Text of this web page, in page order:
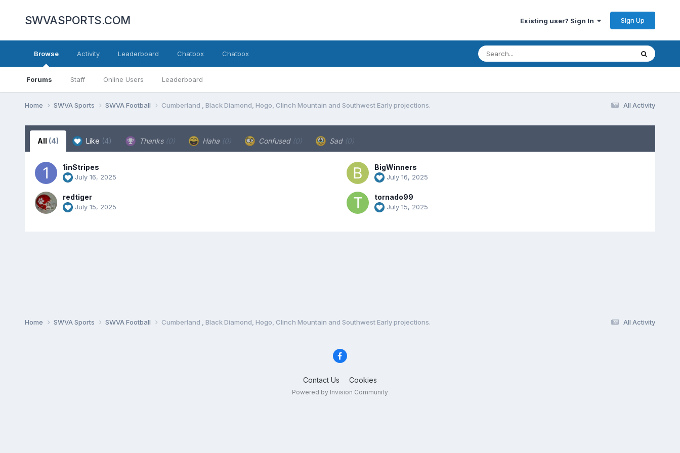
SWVASPORTS.COM Existing user? Sign In Sign Up
Browse
Forums Staff Online Users Leaderboard
Activity Leaderboard Chatbox Chatbox
All Activity
Home SWVA Sports SWVA Football Cumberland , Black Diamond, Hogo, Clinch Mountain and Southwest Early projections.
All (4) Like (4) Thanks (0) Haha (0) Confused (0) Sad (0)
1inStripes
July 16, 2025
BigWinners
July 16, 2025
redtiger
July 15, 2025
tornado99
July 15, 2025
All Activity
Home SWVA Sports SWVA Football Cumberland , Black Diamond, Hogo, Clinch Mountain and Southwest Early projections.
Contact Us Cookies
Powered by Invision Community